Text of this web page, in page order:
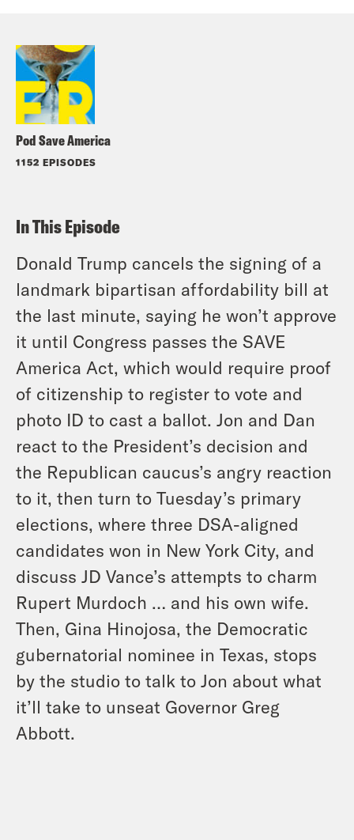
Pod Save America
1152 EPISODES
In This Episode
Donald Trump cancels the signing of a
landmark bipartisan affordability bill at
the last minute, saying he won’t approve
it until Congress passes the SAVE
America Act, which would require proof
of citizenship to register to vote and
photo ID to cast a ballot. Jon and Dan
react to the President’s decision and
the Republican caucus’s angry reaction
to it, then turn to Tuesday’s primary
elections, where three DSA-aligned
candidates won in New York City, and
discuss JD Vance’s attempts to charm
Rupert Murdoch … and his own wife.
Then, Gina Hinojosa, the Democratic
gubernatorial nominee in Texas, stops
by the studio to talk to Jon about what
it’ll take to unseat Governor Greg
Abbott.